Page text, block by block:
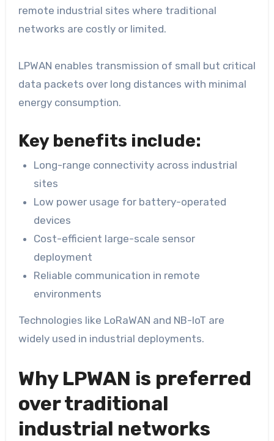
remote industrial sites where traditional
networks are costly or limited.
LPWAN enables transmission of small but critical
data packets over long distances with minimal
energy consumption.
Key benefits include:
Long-range connectivity across industrial
sites
Low power usage for battery-operated
devices
Cost-efficient large-scale sensor
deployment
Reliable communication in remote
environments
Technologies like LoRaWAN and NB-IoT are
widely used in industrial deployments.
Why LPWAN is preferred
over traditional
industrial networks